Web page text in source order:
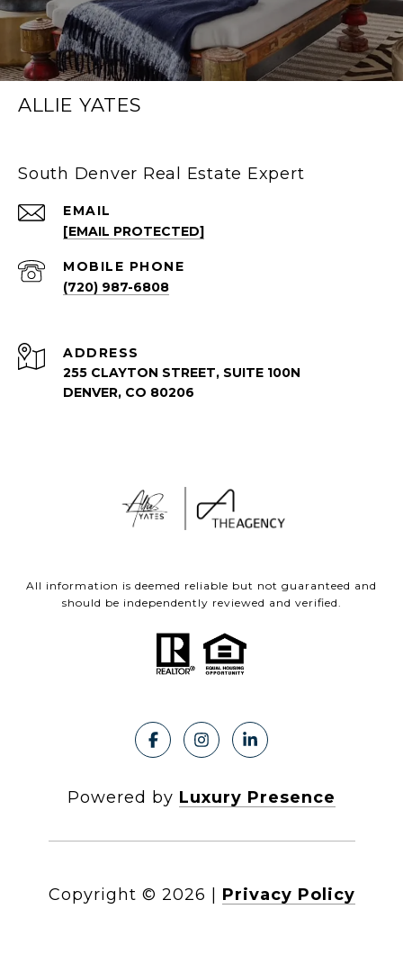
ALLIE YATES
South Denver Real Estate Expert
EMAIL
[EMAIL PROTECTED]
(720) 987-6808
ADDRESS
255 CLAYTON STREET, SUITE 100N
DENVER, CO 80206
All information is deemed reliable but not guaranteed and
should be independently reviewed and verified.
Powered by Luxury Presence
Copyright © 2026 Privacy Policy